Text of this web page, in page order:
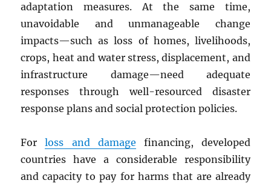
adaptation measures. At the same time,
unavoidable and unmanageable change
impacts—such as loss of homes, livelihoods,
crops, heat and water stress, displacement, and
infrastructure damage—need adequate
responses through well-resourced disaster
response plans and social protection policies.
Forloss and damage financing, developed
countries have a considerable responsibility
and capacity to pay for harms that are already